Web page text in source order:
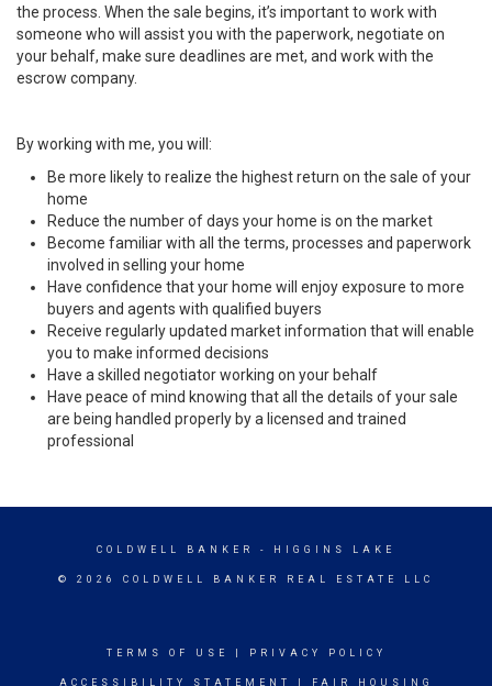
the process. When the sale begins, it’s important to work with
someone who will assist you with the paperwork, negotiate on
your behalf, make sure deadlines are met, and work with the
escrow company.
By working with me, you will:
Be more likely to realize the highest return on the sale of your
home
Reduce the number of days your home is on the market
Become familiar with all the terms, processes and paperwork
involved in selling your home
Have confidence that your home will enjoy exposure to more
buyers and agents with qualified buyers
Receive regularly updated market information that will enable
you to make informed decisions
Have a skilled negotiator working on your behalf
Have peace of mind knowing that all the details of your sale
are being handled properly by a licensed and trained
professional
COLDWELL BANKER - HIGGINS LAKE
© 2026 COLDWELL BANKER REAL ESTATE LLC
TERMS OF USE PRIVACY POLICY
ACCESSIBILITY STATEMENT FAIR HOUSING